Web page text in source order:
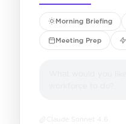
Morning Briefing
Meeting Prep
Claude Sonnet 4.6